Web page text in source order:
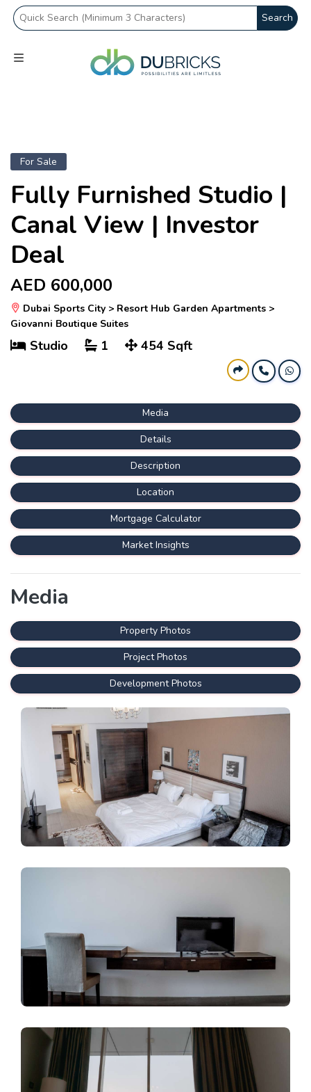
Search
For Sale
Fully Furnished Studio |
Canal View | Investor
Deal
AED 600,000
Dubai Sports City > Resort Hub Garden Apartments >
Giovanni Boutique Suites
Studio 1 454 Sqft
Media
Details
Description
Location
Mortgage Calculator
Market Insights
Media
Property Photos
Project Photos
Development Photos